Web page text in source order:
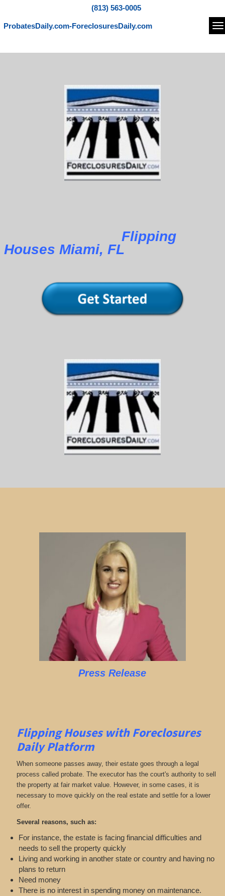
(813) 563-0005
ProbatesDaily.com-ForeclosuresDaily.com
Flipping
Houses Miami, FL
Press Release
Flipping Houses with Foreclosures
Daily Platform
When someone passes away, their estate goes through a legal
process called probate. The executor has the court's authority to sell
the property at fair market value. However, in some cases, it is
necessary to move quickly on the real estate and settle for a lower
offer.
Several reasons, such as:
For instance, the estate is facing financial difficulties and
needs to sell the property quickly
Living and working in another state or country and having no
plans to return
Need money
There is no interest in spending money on maintenance.